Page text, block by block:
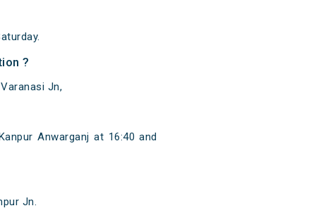
?
Jn,
Anwarganj at 16:40 and
Jn.